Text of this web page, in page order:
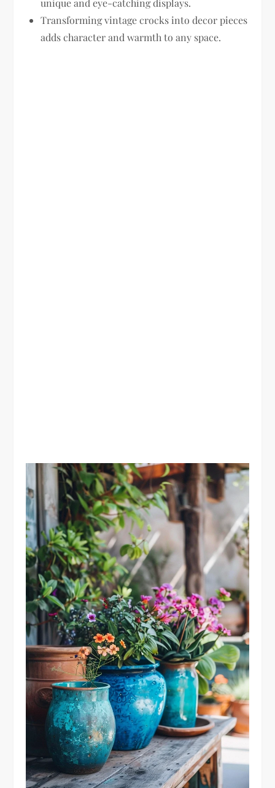
unique and eye-catching displays.
Transforming vintage crocks into decor pieces
adds character and warmth to any space.